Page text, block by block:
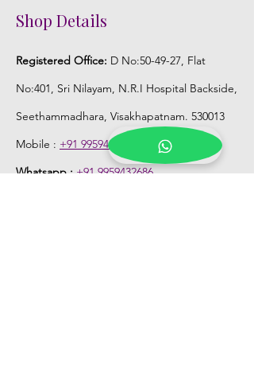
Shop Details
Registered Office: D No:50-49-27, Flat
No:401, Sri Nilayam, N.R.I Hospital Backside,
Seethammadhara, Visakhapatnam. 530013
Mobile : +91 9959432686
Whatsapp : +91 9959432686